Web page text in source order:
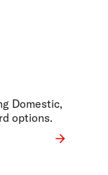
Domestic,
options.